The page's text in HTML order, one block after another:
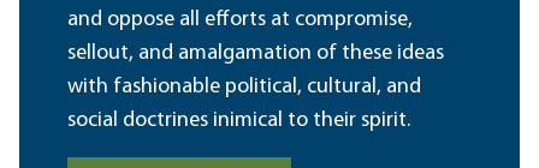
and oppose all efforts at compromise,
sellout, and amalgamation of these ideas
with fashionable political, cultural, and
social doctrines inimical to their spirit.